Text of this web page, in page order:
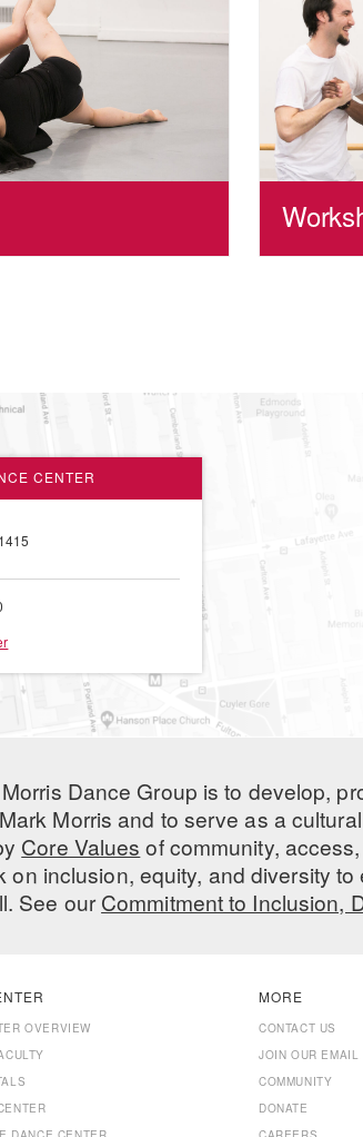
CENTER
Dance Group is to develop,
Morris and to serve as a
Core Values of community,
on inclusion, equity, and diversity
See ourCommitment to Inclusion,
OVERVIEW
MORE
CONTACT US
JOIN OUR EMAIL
COMMUNITY
DONATE